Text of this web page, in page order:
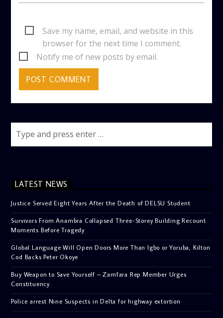
Save my name, email, and website in this
browser for the next time I comment.
Notify me of new posts by email.
LATEST NEWS
Justice Served Eight Years After the Death of DELSU Student
Survivors From Anambra Collapsed Three-Storey Building Recount
Moments Before Tragedy
Global Language Will Open Doors More Than Igbo or Yoruba, Kilton
Cod Backs Peter Okoye
Buy Weapon to Save Yourself – Zamfara Rep Member Urges
Constituency
Police arrest Nine Suspects in Delta for highway extortion